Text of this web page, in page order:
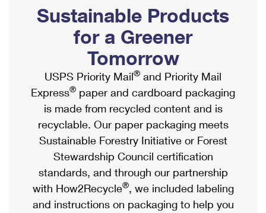
Ship to USPS Smart Locker
Label Broker
Custom Mail, Cards, & Envelopes
Postage Prices
Mail & Shipping Services
Priority Mail Express
Priority Mail
USPS Ground Advantage
First-Class Mail
Mailbox Guidelines
Mail for the Deceased
Political Mail
Promotions & Incentives
Informed Delivery Marketing
USPS Connect
eCommerce
Local
Postage Options
Verifying Postage
Shipping Internationally Online
International Insurance & Extra Services
Completing Customs Forms
Military & Diplomatic Mail
Passports
Comparing International Shipping
Services
Priority Mail Express International
Sustainable Products
for a Greener
Tomorrow
USPS Priority Mail® and Priority Mail
Express® paper and cardboard packaging
is made from recycled content and is
recyclable. Our paper packaging meets
Sustainable Forestry Initiative or Forest
Stewardship Council certification
standards, and through our partnership
with How2Recycle®, we included labeling
and instructions on packaging to help you